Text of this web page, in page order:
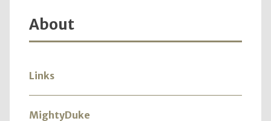
About
Links
MightyDuke